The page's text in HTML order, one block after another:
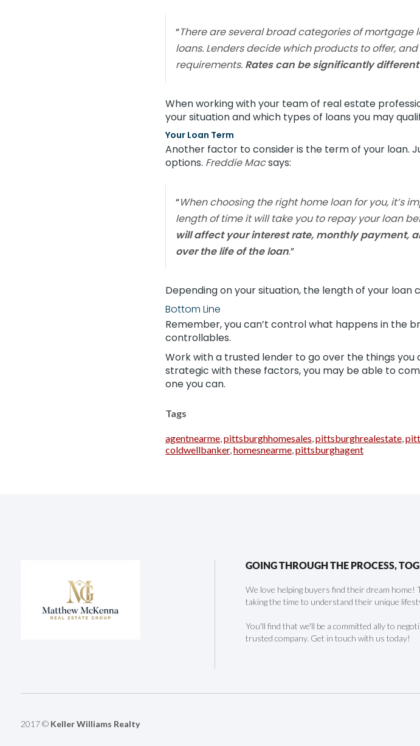
“There are several broad categories of mortgage
loans. Lenders decide which products to offer,
requirements. Rates can be significantly
When working with your team of real estate
your situation and which types of loans you may
Your Loan Term
Another factor to consider is the term of your loan.
options. Freddie Macsays:
“When choosing the right home loan for you, it’s
length of time it will take you to repay your loan
will affect your interest rate, monthly payment,
over the life of the loan.”
Depending on your situation, the length of your
Bottom Line
Remember, you can’t control what happens in the
controllables.
Work with a trusted lender to go over the things you
strategic with these factors, you may be able to
one you can.
Tags
agentnearme,pittsburghhomesales,pittsburghrealestate,
coldwellbanker,homesnearme,pittsburghagent
GOING THROUGH THE PROCESS,
We love helping buyers find their dream
taking the time to understand their unique
You'll find that we'll be a committed ally to
trusted company. Get in touch with us today!
2017 © Keller Williams Realty